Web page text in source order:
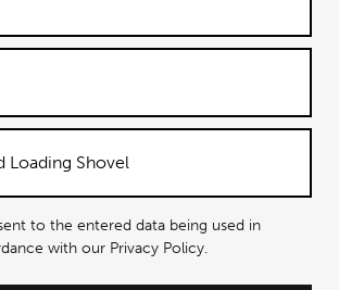
to the entered data being used in
with our Privacy Policy.